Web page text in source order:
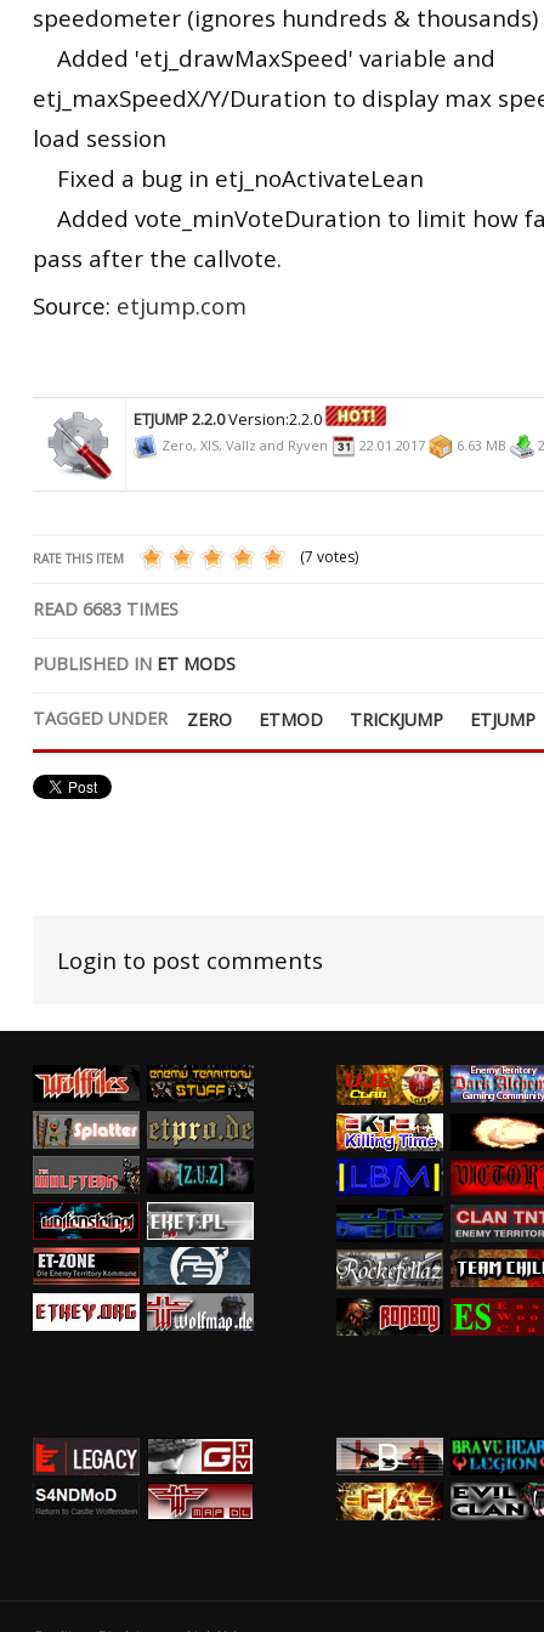
speedometer (ignores hundreds & thousands)
Added 'etj_drawMaxSpeed' variable and
etj_maxSpeedX/Y/Duration to display max
load session
Fixed a bug in etj_noActivateLean
Added vote_minVoteDuration to limit how
pass after the callvote.
Source: etjump.com
ETJUMP 2.2.0Version:2.2.0
Zero, XIS, Vallz and Ryven 22.01.2017 6.63 MB
RATE THIS ITEM (7 votes)
READ 6683 TIMES
PUBLISHED IN ET MODS
TAGGED UNDER ZERO ETMOD TRICKJUMP ETJUMP
Login to post comments